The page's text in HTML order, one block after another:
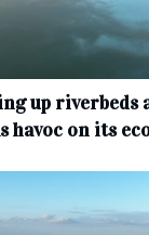
up riverbeds
havoc on its